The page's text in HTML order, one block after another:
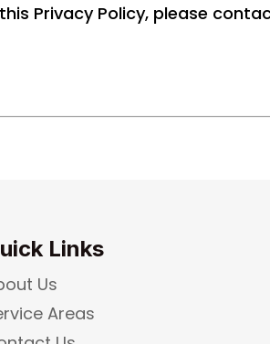
Privacy Policy, please
Links
Us
Areas